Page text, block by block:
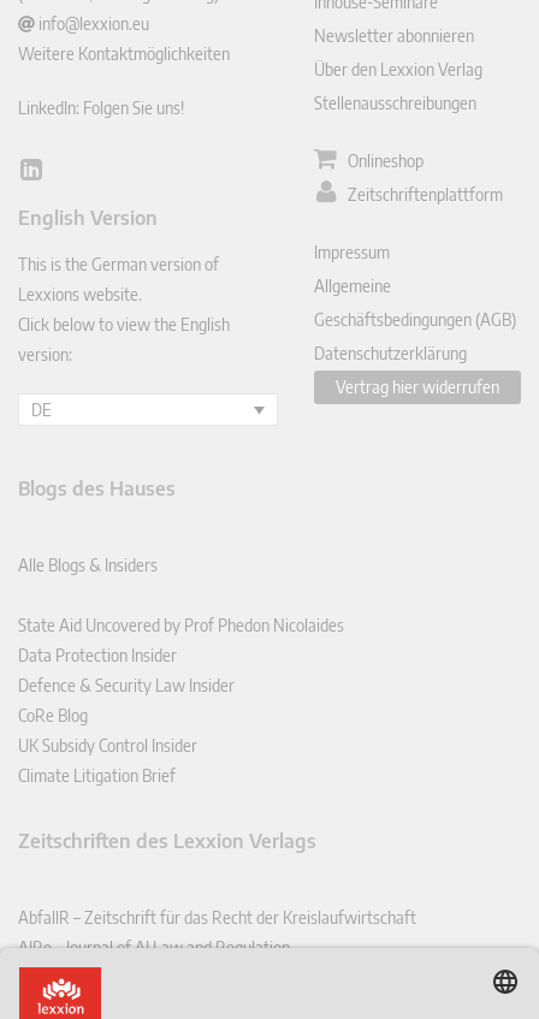
info@lexxion.eu
Weitere Kontaktmöglichkeiten
LinkedIn: Folgen Sie uns!
Lin
In
English Version
This is the German version of
Lexxions website.
Click below to view the English
version:
DE
Newsletter abonnieren
Über den Lexxion Verlag
Stellenausschreibungen
Onlineshop
Zeitschriftenplattform
Impressum
Allgemeine
Geschäftsbedingungen (AGB)
Datenschutzerklärung
Vertrag hier widerrufen
Blogs des Hauses
Alle Blogs & Insiders
State Aid Uncovered by Prof Phedon Nicolaides
Data Protection Insider
Defence & Security Law Insider
CoRe Blog
UK Subsidy Control Insider
Climate Litigation Brief
Zeitschriften des Lexxion Verlags
AbfallR – Zeitschrift für das Recht der Kreislaufwirtschaft
AIRe – Journal of AI Law and Regulation
CCLR – Carbon & Climate Law Review
CoRe – European Competition and Regulatory Law Review